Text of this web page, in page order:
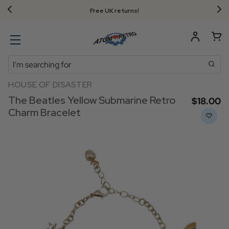
Free UK returns!
Search
HOUSE OF DISASTER
The Beatles Yellow Submarine Retro
Charm Bracelet
$‌18.00